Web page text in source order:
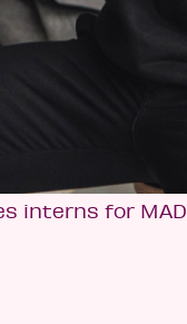
interns for MAD